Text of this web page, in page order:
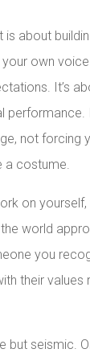
about
own
It’s
performance.
not forcing
a costume.
on yourself,
world
you
their values
but seismic.